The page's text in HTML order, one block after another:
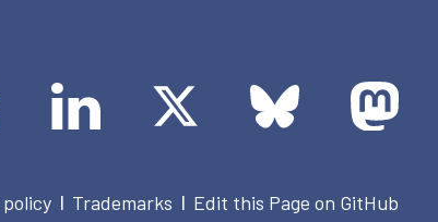
| Trademarks | Edit this Page on GitHub